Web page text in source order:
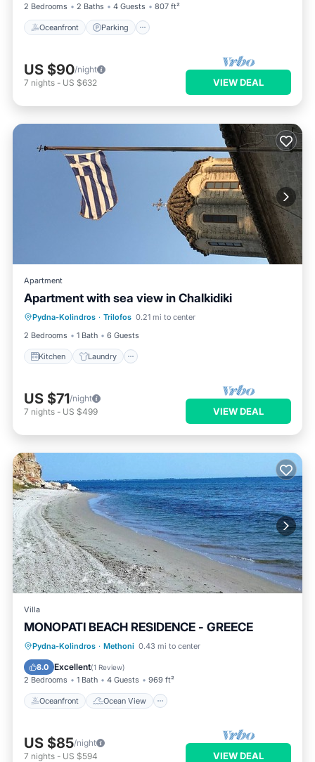
2 Bedrooms 2 Baths 4 Guests 807 ft²
Oceanfront Parking
US $90/night
7 nights - US $632 VIEW DEAL
Apartment
Apartment with sea view in Chalkidiki
Pydna-Kolindros · Trilofos 0.21 mi to center
2 Bedrooms
1 Bath 6 Guests
Kitchen Laundry
Kitchen Laundry Security/Safety
US $71/night
7 nights - US $499 VIEW DEAL
Villa
MONOPATI BEACH RESIDENCE - GREECE
Pydna-Kolindros · Methoni 0.43 mi to center
8.0 Excellent(1 Review)
2 Bedrooms 1 Bath 4 Guests 969 ft²
Oceanfront Ocean View
Oceanfront
Ocean View
Balcony/Terrace
US $85/night
7 nights - US $594 VIEW DEAL